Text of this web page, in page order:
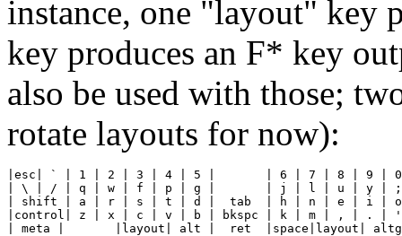
instance, one "layout" key
key produces an F* key
also be used with those;
rotate layouts for now):
|esc| ` | 1 | 2 | 3 | 4 | 5 |       | 6 | 7 | 8 | 9 |
| \ | / | q | w | f | p | g |       | j | l | u | y |
| shift | a | r | s | t | d |  tab  | h | n | e | i |
|control| z | x | c | v | b | bkspc | k | m | , | . | '
| meta |       |layout| alt |  ret  |space|layout|